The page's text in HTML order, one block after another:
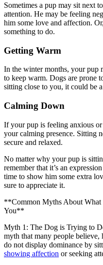
Sometimes a pup may sit next
attention. He may be feeling
him some love and affection.
something to do.
Getting Warm
In the winter months, your pup
to keep warm. Dogs are prone
sitting close to you, it could be
Calming Down
If your pup is feeling anxious
your calming presence. Sitting
secure and relaxed.
No matter why your pup is
remember that it’s an
time to show him some extra
sure to appreciate it.
**Common Myths About What
You**
Myth 1: The Dog is Trying to
myth that many people
do not display dominance by
showing affection or seeking